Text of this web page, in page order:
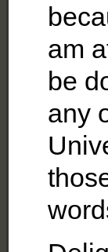
am
be
any